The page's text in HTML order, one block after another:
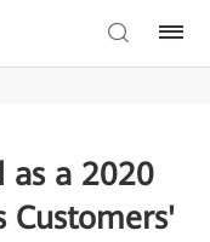
as a 2020
Customers'